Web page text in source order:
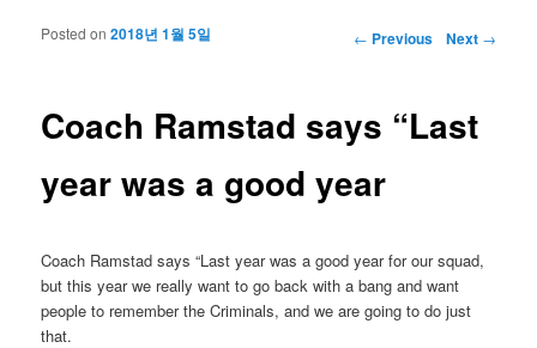
Post navigation ← Previous Next →
Coach Ramstad says “Last
year was a good year
Posted on2018년 1월 5일
Coach Ramstad says “Last year was a good year for our squad,
but this year we really want to go back with a bang and want
people to remember the Criminals, and we are going to do just
that.